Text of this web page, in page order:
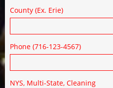
County (Ex. Erie)
Phone (716-123-4567)
NYS, Multi-State, Cleaning